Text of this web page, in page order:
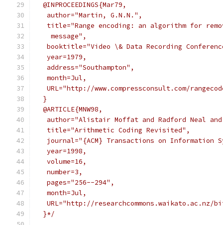
  @INPROCEEDINGS{Mar79,
   author="Martin, G.N.N.",
title="Range encoding: an algorithm for
    message",
booktitle="Video \& Data Recording
   year=1979,
   address="Southampton",
   month=Jul,
URL="http://www.compressconsult.com/
  }
  @ARTICLE{MNW98,
author="Alistair Moffat and Radford Neal
   title="Arithmetic Coding Revisited",
journal="{ACM} Transactions on Information
   year=1998,
   volume=16,
   number=3,
   pages="256--294",
   month=Jul,
URL="http://researchcommons.waikato.ac.nz/
  }*/